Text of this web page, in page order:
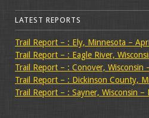
LATEST REPORTS
Trail Report – : Ely, Minnesota –
Trail Report – : Eagle River,
Trail Report – : Conover, Wisconsin
Trail Report – : Dickinson County,
Trail Report – : Sayner, Wisconsin –